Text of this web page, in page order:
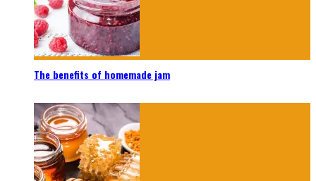
The benefits of homemade jam